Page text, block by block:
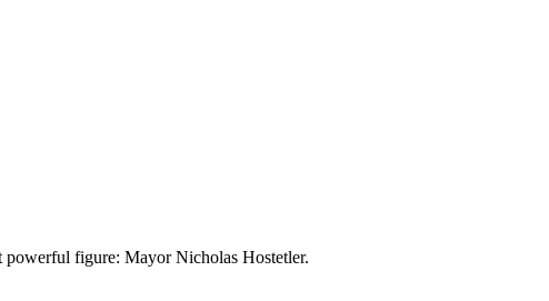
powerful figure: Mayor Nicholas Hostetler.